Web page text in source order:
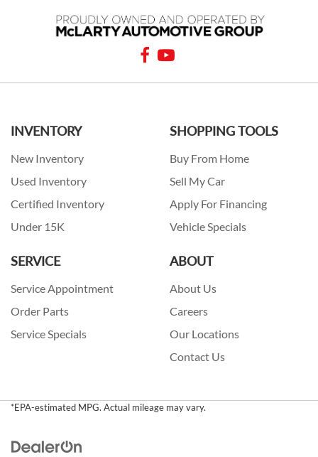
INVENTORY
New Inventory
Used Inventory
Certified Inventory
Under 15K
SHOPPING TOOLS
Buy From Home
Sell My Car
Apply For Financing
Vehicle Specials
SERVICE
Service Appointment
Order Parts
Service Specials
ABOUT
About Us
Careers
Our Locations
Contact Us
*EPA-estimated MPG. Actual mileage may vary.